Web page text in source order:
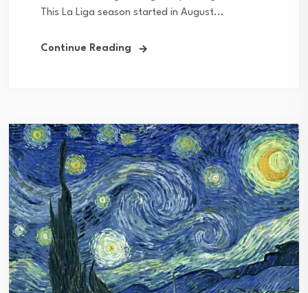
This La Liga season started in August...
Continue Reading